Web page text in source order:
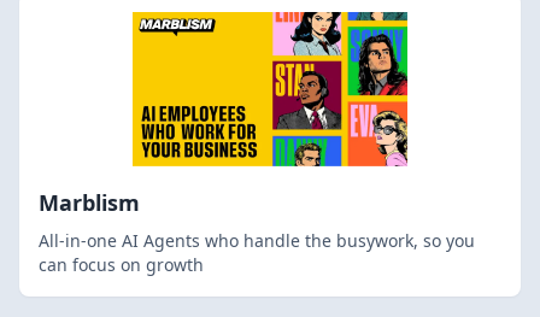
Marblism
All-in-one AI Agents who handle the busywork, so you
can focus on growth